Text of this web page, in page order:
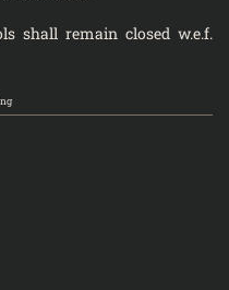
shall remain closed w.e.f.